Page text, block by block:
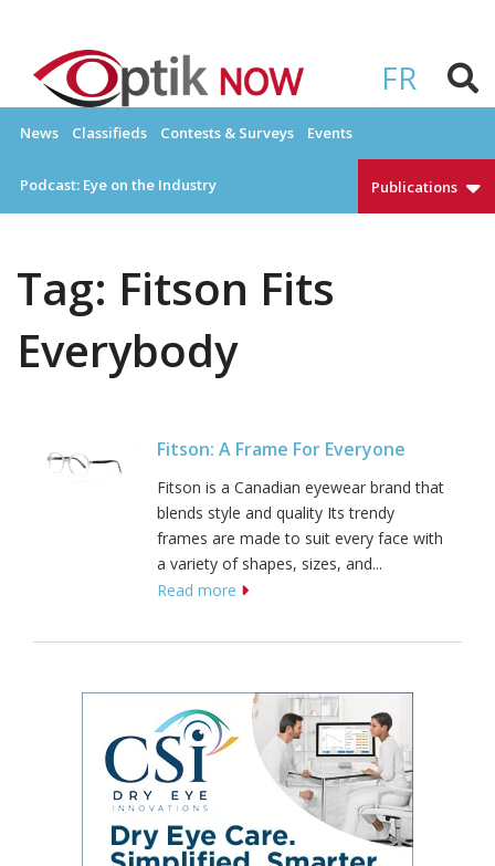
content
FR
OPTIKNOW
News Classifieds Contests & Surveys Events
Podcast: Eye on the Industry Publications
Tag: Fitson Fits
Everybody
Fitson: A Frame For Everyone
Fitson is a Canadian eyewear brand that
blends style and quality Its trendy
frames are made to suit every face with
a variety of shapes, sizes, and...
Read more